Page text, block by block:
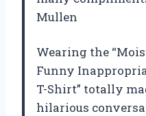
Mullen
Wearing the
Funny
T-Shirt” totally
hilarious